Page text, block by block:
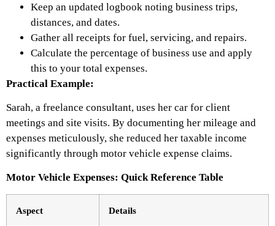
Keep an updated logbook noting business trips,
distances, and dates.
Gather all receipts for fuel, servicing, and repairs.
Calculate the percentage of business use and apply
this to your total expenses.
Practical Example:
Sarah, a freelance consultant, uses her car for client
meetings and site visits. By documenting her mileage and
expenses meticulously, she reduced her taxable income
significantly through motor vehicle expense claims.
Motor Vehicle Expenses: Quick Reference Table
Aspect Details